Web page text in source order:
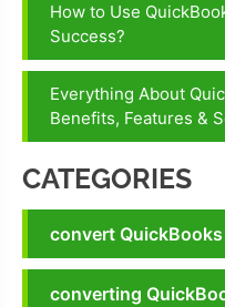
How to Use
Success?
Everything About
Benefits, Features &
CATEGORIES
convert
converting